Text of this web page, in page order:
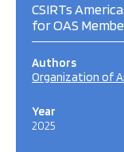
CSIRTs
for OAS
Authors
Organization of
Year
2025